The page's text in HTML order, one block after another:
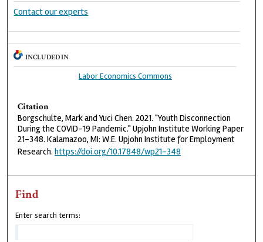
Contact our experts
INCLUDED IN
Labor Economics Commons
Citation
Borgschulte, Mark and Yuci Chen. 2021. "Youth Disconnection
During the COVID-19 Pandemic." Upjohn Institute Working Paper
21-348. Kalamazoo, MI: W.E. Upjohn Institute for Employment
Research.https://doi.org/10.17848/wp21-348
Find
Enter search terms: